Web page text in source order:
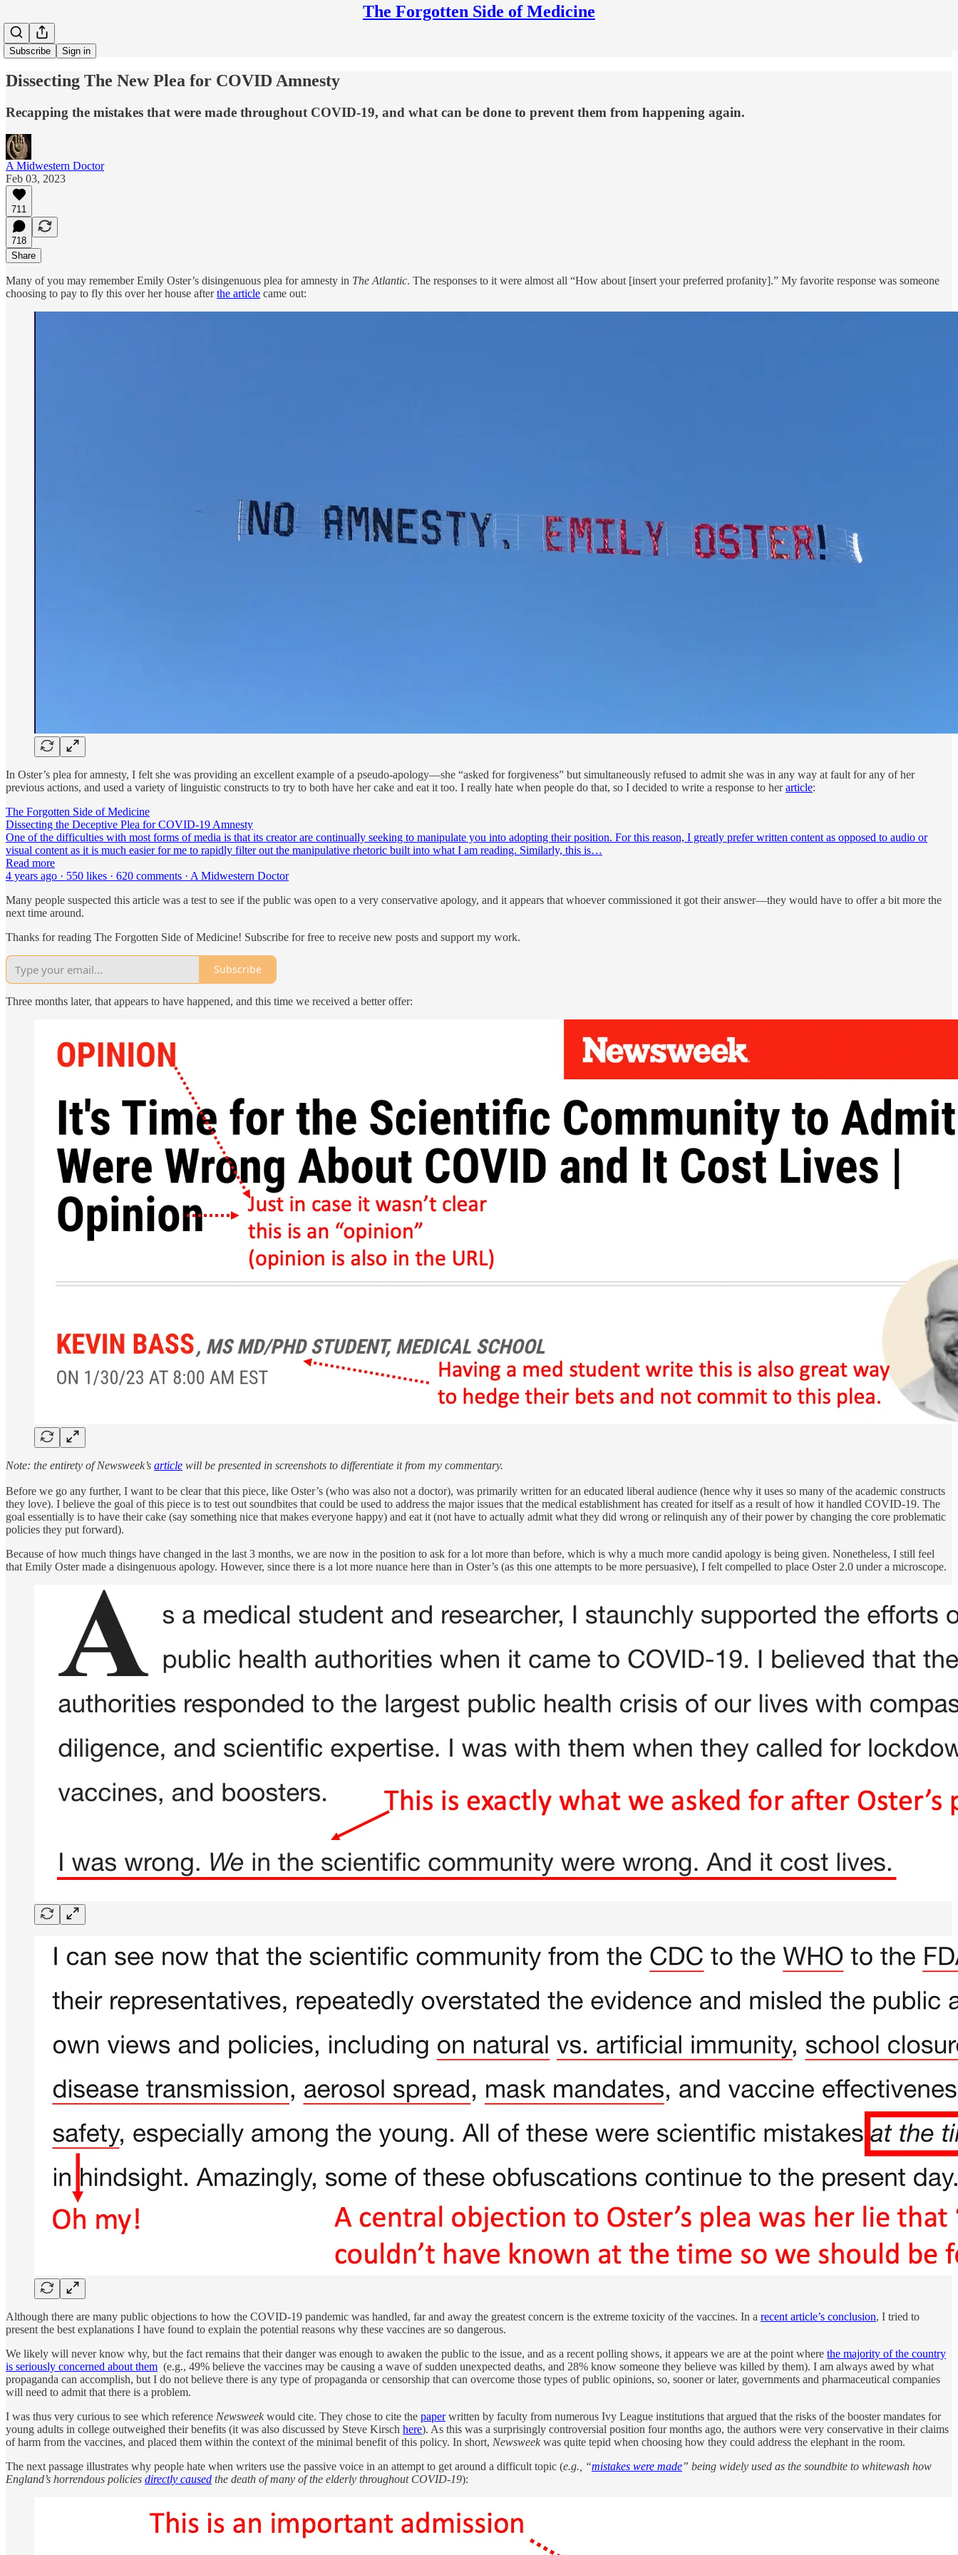
The Forgotten Side of Medicine
Subscribe Sign in
Dissecting The New Plea for COVID Amnesty
Recapping the mistakes that were made throughout COVID-19, and what can be done to prevent them from happening again.
A Midwestern Doctor
Feb 03, 2023
711
718
Share
Many of you may remember Emily Oster’s disingenuous plea for amnesty in The Atlantic. The responses to it were almost all “How about [insert your preferred profanity].” My favorite response was someone
choosing to pay to fly this over her house afterthe article came out:
In Oster’s plea for amnesty, I felt she was providing an excellent example of a pseudo-apology—she “asked for forgiveness” but simultaneously refused to admit she was in any way at fault for any of her
previous actions, and used a variety of linguistic constructs to try to both have her cake and eat it too. I really hate when people do that, so I decided to write a response to herarticle:
The Forgotten Side of Medicine
Dissecting the Deceptive Plea for COVID-19 Amnesty
One of the difficulties with most forms of media is that its creator are continually seeking to manipulate you into adopting their position. For this reason, I greatly prefer written content as opposed to audio or
visual content as it is much easier for me to rapidly filter out the manipulative rhetoric built into what I am reading. Similarly, this is…
Read more
4 years ago · 550 likes · 620 comments · A Midwestern Doctor
Many people suspected this article was a test to see if the public was open to a very conservative apology, and it appears that whoever commissioned it got their answer—they would have to offer a bit more the
next time around.
Thanks for reading The Forgotten Side of Medicine! Subscribe for free to receive new posts and support my work.
Subscribe
Three months later, that appears to have happened, and this time we received a better offer:
Note: the entirety of Newsweek’s article will be presented in screenshots to differentiate it from my commentary.
Before we go any further, I want to be clear that this piece, like Oster’s (who was also not a doctor), was primarily written for an educated liberal audience (hence why it uses so many of the academic constructs
they love). I believe the goal of this piece is to test out soundbites that could be used to address the major issues that the medical establishment has created for itself as a result of how it handled COVID-19. The
goal essentially is to have their cake (say something nice that makes everyone happy) and eat it (not have to actually admit what they did wrong or relinquish any of their power by changing the core problematic
policies they put forward).
Because of how much things have changed in the last 3 months, we are now in the position to ask for a lot more than before, which is why a much more candid apology is being given. Nonetheless, I still feel
that Emily Oster made a disingenuous apology. However, since there is a lot more nuance here than in Oster’s (as this one attempts to be more persuasive), I felt compelled to place Oster 2.0 under a microscope.
Although there are many public objections to how the COVID-19 pandemic was handled, far and away the greatest concern is the extreme toxicity of the vaccines. In a recent article’s conclusion, I tried to
present the best explanations I have found to explain the potential reasons why these vaccines are so dangerous.
We likely will never know why, but the fact remains that their danger was enough to awaken the public to the issue, and as a recent polling shows, it appears we are at the point where the majority of the country
is seriously concerned about them (e.g., 49% believe the vaccines may be causing a wave of sudden unexpected deaths, and 28% know someone they believe was killed by them). I am always awed by what
propaganda can accomplish, but I do not believe there is any type of propaganda or censorship that can overcome those types of public opinions, so, sooner or later, governments and pharmaceutical companies
will need to admit that there is a problem.
I was thus very curious to see which reference Newsweek would cite. They chose to cite the paperwritten by faculty from numerous Ivy League institutions that argued that the risks of the booster mandates for
young adults in college outweighed their benefits (it was also discussed by Steve Kirsch here). As this was a surprisingly controversial position four months ago, the authors were very conservative in their claims
of harm from the vaccines, and placed them within the context of the minimal benefit of this policy. In short, Newsweek was quite tepid when choosing how they could address the elephant in the room.
The next passage illustrates why people hate when writers use the passive voice in an attempt to get around a difficult topic (e.g., “mistakes were made” being widely used as the soundbite to whitewash how
England’s horrendous policies directly caused the death of many of the elderly throughout COVID-19):